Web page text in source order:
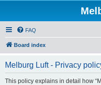
FAQ
Board index
Melburg Luft - Privacy
This policy explains in detail how